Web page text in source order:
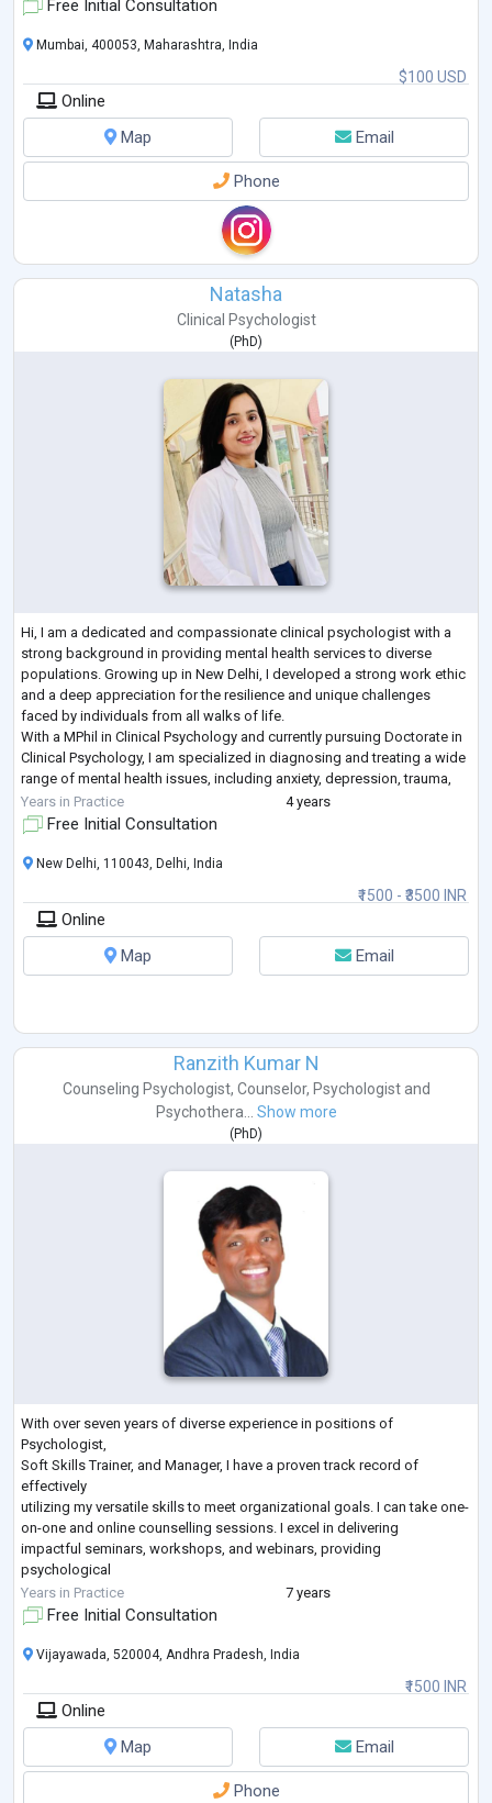
Free Initial Consultation
$100 USD
Mumbai, 400053, Maharashtra, India
Online
Map
Email
Phone
Natasha
Clinical Psychologist
( PhD)
Hi, I am a dedicated and compassionate clinical psychologist with a
strong background in providing mental health services to diverse
populations. Growing up in New Delhi, I developed a strong work ethic
and a deep appreciation for the resilience and unique challenges
faced by individuals from all walks of life.
With a MPhil in Clinical Psychology and currently pursuing Doctorate in
Clinical Psychology, I am specialized in diagnosing and treating a wide
range of mental health issues, including anxiety, depression, trauma,
and personality disor
Years in Practice 4 years
Free Initial Consultation
₹1500 - ₹3500 INR
New Delhi, 110043, Delhi, India
Online
Map
Email
Ranzith Kumar N
Counseling Psychologist, Counselor, Psychologistand
Psychothera...
Show more
(PhD)
With over seven years of diverse experience in positions of
Psychologist,
Soft Skills Trainer, and Manager, I have a proven track record of
effectively
utilizing my versatile skills to meet organizational goals. I can take one-
on-one and online counselling sessions. I excel in delivering
impactful seminars, workshops, and webinars, providing
psychological
counseling, and conducting professional soft skills training for clients.
My expertise lies in behavior modification, problem-solving, stress
Years in Practice 7 years
Free Initial Consultation
₹1500 INR
Vijayawada, 520004, Andhra Pradesh, India
Online
Map
Email
Phone